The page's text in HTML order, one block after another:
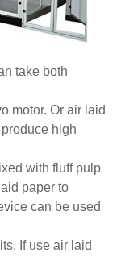
take both
motor. Or air laid
high
with fluff pulp
paper to
can be used
If use air laid